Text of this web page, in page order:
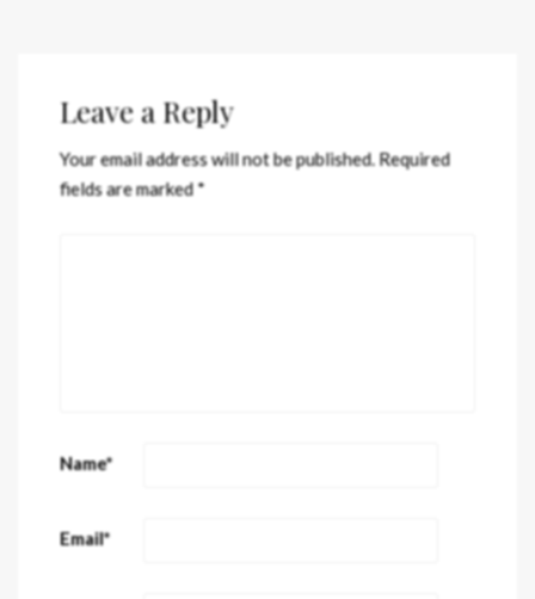
Leave a Reply
Your email address will not be published.Required
fields are marked*
Name*
Email*